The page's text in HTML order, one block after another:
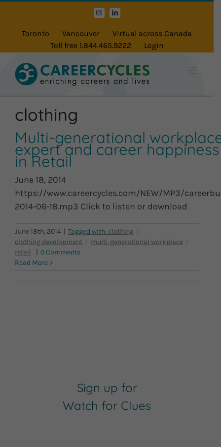
content
InstagramLinkedIn
Toronto Vancouver
Virtual across Canada
Toll free 1.844.465.9222
Login
clothing
Multi-generational
expert and career happiness
in Retail
June 18, 2014
https://www.careercycles.com/NEW/MP3/
2014-06-18.mp3 Click to listen or download
June 18th, 2014
0 Comments
Read More
Sign up for
Watch for Clues